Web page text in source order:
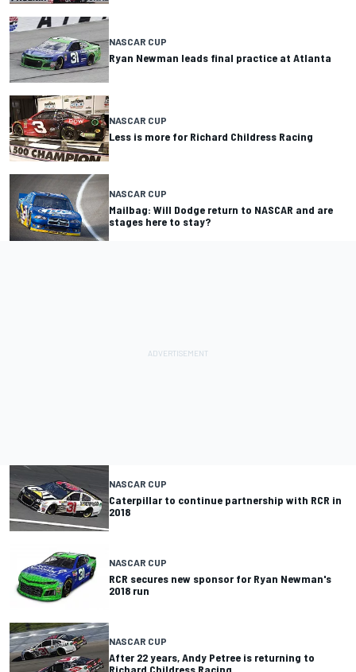
NASCAR CUP
Ryan Newman leads final practice at Atlanta
NASCAR CUP
Less is more for Richard Childress Racing
NASCAR CUP
Mailbag: Will Dodge return to NASCAR and are
stages here to stay?
NASCAR CUP
Caterpillar to continue partnership with RCR in
2018
NASCAR CUP
RCR secures new sponsor for Ryan Newman's
2018 run
NASCAR CUP
After 22 years, Andy Petree is returning to